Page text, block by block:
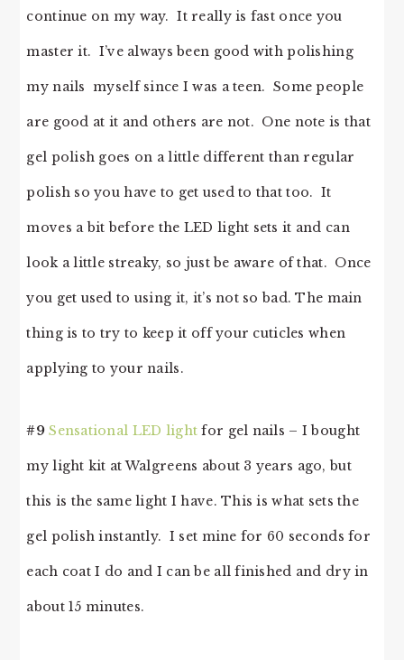
continue on my way. It really is fast once you
master it. I’ve always been good with polishing
my nails myself since I was a teen. Some people
are good at it and others are not. One note is that
gel polish goes on a little different than regular
polish so you have to get used to that too. It
moves a bit before the LED light sets it and can
look a little streaky, so just be aware of that. Once
you get used to using it, it’s not so bad. The main
thing is to try to keep it off your cuticles when
applying to your nails.
#9 Sensational LED light for gel nails – I bought
my light kit at Walgreens about 3 years ago, but
this is the same light I have. This is what sets the
gel polish instantly. I set mine for 60 seconds for
each coat I do and I can be all finished and dry in
about 15 minutes.